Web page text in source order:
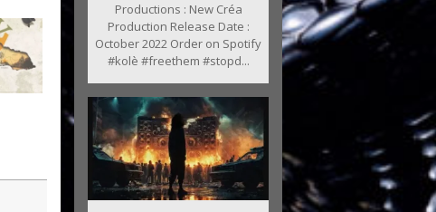
Productions : New Créa
Production Release Date :
October 2022 Order on Spotify
#kolè #freethem #stopd...